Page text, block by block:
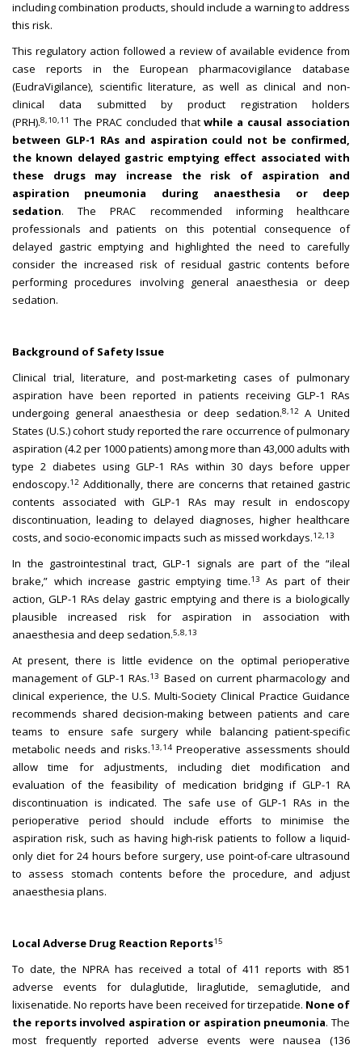
including combination products, should include a warning to address
this risk.
This regulatory action followed a review of available evidence from
case reports in the European pharmacovigilance database
(EudraVigilance), scientific literature, as well as clinical and non-
clinical data submitted by product registration holders
(PRH).8,10,11 The PRAC concluded thatwhile a causal association
between GLP-1 RAs and aspiration could not be confirmed,
the known delayed gastric emptying effect associated with
these drugs may increase the risk of aspiration and
aspiration pneumonia during anaesthesia or deep
sedation.
The PRAC recommended informing healthcare
professionals and patients on this potential consequence of
delayed gastric emptying and highlighted the need to carefully
consider the increased risk of residual gastric contents before
performing procedures involving general anaesthesia or deep
sedation.
Background of Safety Issue
Clinical trial, literature, and post-marketing cases of pulmonary
aspiration have been reported in patients receiving GLP-1 RAs
undergoing general anaesthesia or deep sedation.8,12 A United
States (U.S.) cohort study reported the rare occurrence of pulmonary
aspiration (4.2 per 1000 patients) among more than 43,000 adults with
type 2 diabetes using GLP-1 RAs within 30 days before upper
endoscopy.12 Additionally, there are concerns that retained gastric
contents associated with GLP-1 RAs may result in endoscopy
discontinuation, leading to delayed diagnoses, higher healthcare
costs, and socio-economic impacts such as missed workdays.12,13
In the gastrointestinal tract, GLP-1 signals are part of the “ileal
brake,” which increase gastric emptying time.13
As part of their
action, GLP-1 RAs delay gastric emptying and there is a biologically
plausible increased risk for aspiration in association with
anaesthesia and deep sedation.5,8,13
At present, there is little evidence on the optimal perioperative
management of GLP-1 RAs.13 Based on current pharmacology and
clinical experience, the U.S. Multi-Society Clinical Practice Guidance
recommends shared decision-making between patients and care
teams to ensure safe surgery while balancing patient-specific
metabolic needs and risks.13,14Preoperative assessments should
allow time for adjustments, including diet modification and
evaluation of the feasibility of medication bridging if GLP-1 RA
discontinuation is indicated. The safe use of GLP-1 RAs in the
perioperative period should include efforts to minimise the
aspiration risk, such as having high-risk patients to follow a liquid-
only diet for 24 hours before surgery, use point-of-care ultrasound
to assess stomach contents before the procedure, and adjust
anaesthesia plans.
Local Adverse Drug Reaction Reports15
To date, the NPRA has received a total of 411 reports with 851
adverse events for dulaglutide, liraglutide, semaglutide, and
lixisenatide. No reports have been received for tirzepatide. None of
the reports involved aspiration or aspiration pneumonia. The
most frequently reported adverse events were nausea (136